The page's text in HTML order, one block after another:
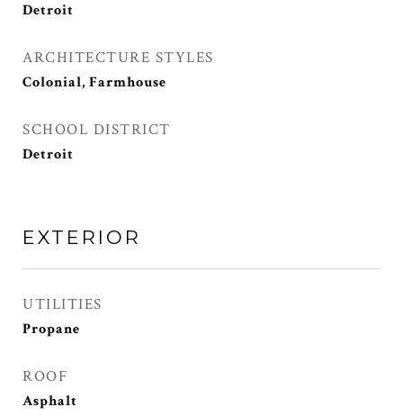
Detroit
ARCHITECTURE STYLES
Colonial, Farmhouse
SCHOOL DISTRICT
Detroit
EXTERIOR
UTILITIES
Propane
ROOF
Asphalt